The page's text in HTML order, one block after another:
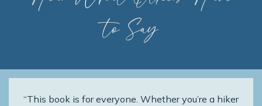
to Say
“This book is for everyone. Whether you’re a hiker